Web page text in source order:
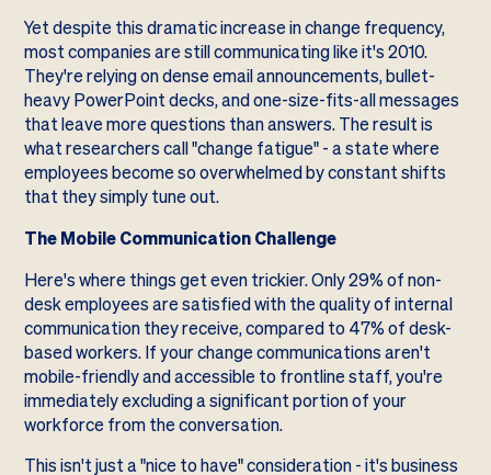
Yet despite this dramatic increase in change frequency,
most companies are still communicating like it's 2010.
They're relying on dense email announcements, bullet-
heavy PowerPoint decks, and one-size-fits-all messages
that leave more questions than answers. The result is
what researchers call "change fatigue" - a state where
employees become so overwhelmed by constant shifts
that they simply tune out.
The Mobile Communication Challenge
Here's where things get even trickier. Only 29% of non-
desk employees are satisfied with the quality of internal
communication they receive, compared to 47% of desk-
based workers. If your change communications aren't
mobile-friendly and accessible to frontline staff, you're
immediately excluding a significant portion of your
workforce from the conversation.
This isn't just a "nice to have" consideration - it's business